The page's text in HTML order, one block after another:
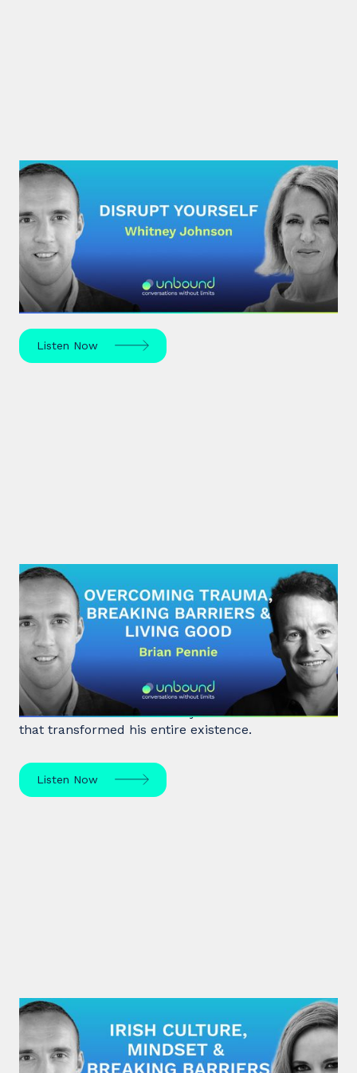
#30: Whitney Johnson |
Disrupt Yourself
What if achieving mastery was simply a matter of
navigating the predictable stages of growth
mapped by the S-curve model?
Listen Now
#29: Brian Pennie | Overcoming
Trauma, Breaking Barriers &
Living Good
After a near-death experience, Brian Pennie a
former heroin addict for 15 years made a decision
that transformed his entire existence.
Listen Now
#28: Eímear Noone | Irish Culture,
Mindset & Breaking Barriers